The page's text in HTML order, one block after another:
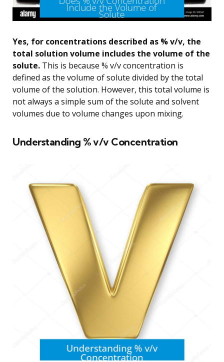
Yes, for concentrations described as % v/v, the
total solution volume includes the volume of the
solute. This is because % v/v concentration is
defined as the volume of solute divided by the total
volume of the solution. However, this total volume is
not always a simple sum of the solute and solvent
volumes due to volume changes upon mixing.
Understanding % v/v Concentration